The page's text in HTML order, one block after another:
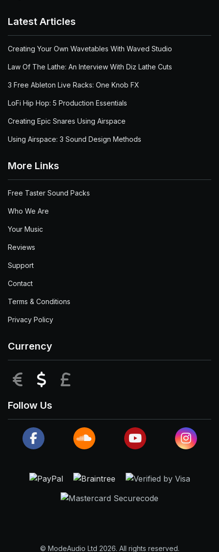
Latest Articles
Creating Your Own Wavetables With Waved Studio
Law Of The Lathe: An Interview With Diz Lathe Cuts
3 Free Ableton Live Racks: One Knob FX
LoFi Hip Hop: 5 Production Essentials
Creating Epic Snares Using Airspace
Using Airspace: 3 Sound Design Methods
More Links
Free Taster Sound Packs
Who We Are
Your Music
Reviews
Support
Contact
Terms & Conditions
Privacy Policy
Currency
EUR USD
Follow Us
© ModeAudio Ltd 2026. All rights reserved.